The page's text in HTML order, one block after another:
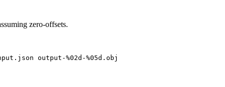
zero-offsets.
output-%02d-%05d.obj